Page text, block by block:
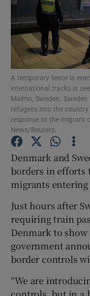
A temporary fence is
international tracks is
Malmo, Sweden.
refugees into the
response to the migrant
News/Reuters.
Denmark and
borders in efforts
migrants entering
Just hours after
requiring train
Denmark to
government
border controls
“We are
controls, but in a